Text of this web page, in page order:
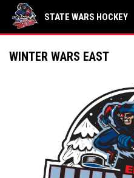
STATE WARS HOCKEY
WINTER WARS EAST